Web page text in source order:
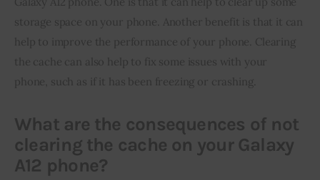
storage space on your phone. Another benefit is that it can
help to improve the performance of your phone. Clearing
the cache can also help to fix some issues with your
phone, such as if it has been freezing or crashing.
What are the consequences of not
clearing the cache on your Galaxy
A12 phone?